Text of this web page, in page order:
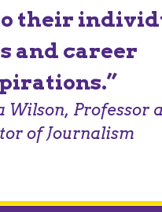
their
and career
Wilson, Professor
of Journalism